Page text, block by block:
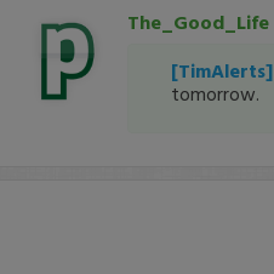
The_Good_Life
[TimAlerts]
tomorrow.